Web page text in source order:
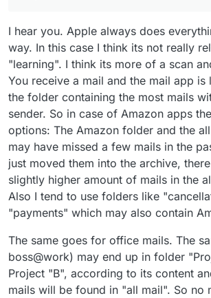
I hear you. Apple always does
way. In this case I think its not really
"learning". I think its more of a scan
You receive a mail and the mail app
the folder containing the most mails
sender. So in case of Amazon apps
options: The Amazon folder and the
may have missed a few mails in the
just moved them into the archive,
slightly higher amount of mails in the
Also I tend to use folders like
"payments" which may also contain
The same goes for office mails. The
boss@work) may end up in folder
Project "B", according to its content
mails will be found in "all mail". So no